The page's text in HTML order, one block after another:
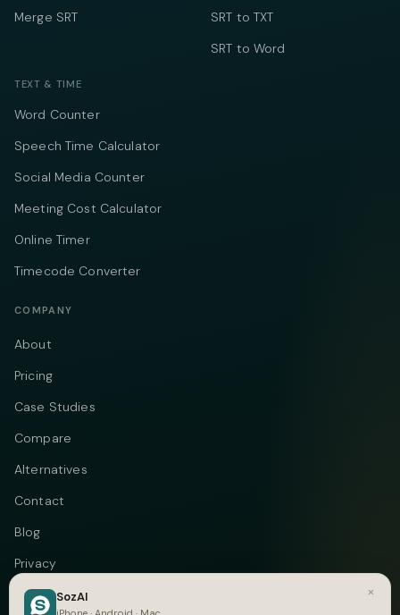
Merge SRT
SRT to TXT
SRT to Word
TEXT & TIME
Word Counter
Speech Time Calculator
Social Media Counter
Meeting Cost Calculator
Online Timer
Timecode Converter
COMPANY
About
Pricing
Case Studies
Compare
Alternatives
Contact
Blog
Privacy
Terms
×
SozAI